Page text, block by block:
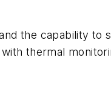
the capability to
thermal